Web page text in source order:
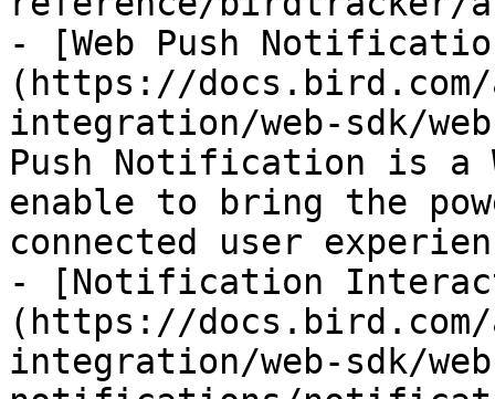
- [Web Push
(https://
integration/web-sdk/
Push Notification is a
enable to bring the
connected user
- [Notification
(https://
integration/web-sdk/